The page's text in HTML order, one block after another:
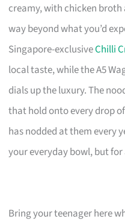
creamy, with chicken broth
way beyond what you’d
Singapore-exclusiveChilli
local taste, while the A5
dials up the luxury. The
that hold onto every drop
has nodded at them every
your everyday bowl, but for
Bring your teenager here